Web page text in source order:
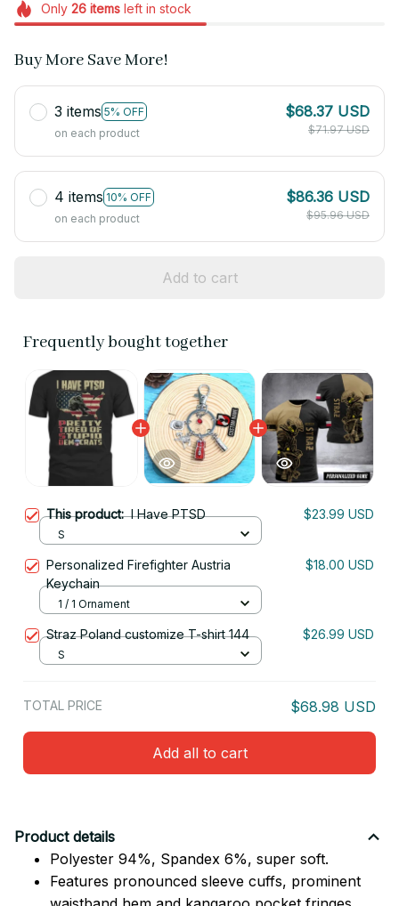
Only 26itemsleft in stock
Buy More Save More!
3 items 5% OFF
on each product
$68.37 USD
$71.97 USD
4 items 10% OFF
on each product
$86.36 USD
$95.96 USD
Add to cart
Frequently bought together
This product:I Have PTSD $23.99 USD
S
Personalized Firefighter Austria
Keychain
$18.00 USD
1 / 1 Ornament
Straz Poland customize T-shirt 144 $26.99 USD
S
TOTAL PRICE $68.98 USD
Add all to cart
Product details
Polyester 94%, Spandex 6%, super soft.
Features pronounced sleeve cuffs, prominent